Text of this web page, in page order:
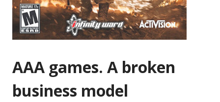
AAA games. A broken
business model